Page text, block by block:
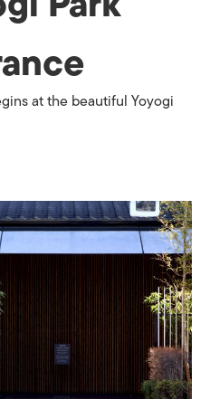
at the beautiful Yoyogi